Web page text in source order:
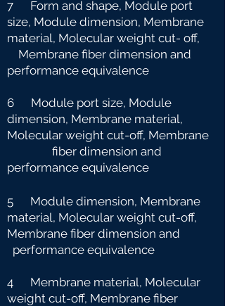
7 Form and shape, Module port
size, Module dimension, Membrane
material, Molecular weight cut- off,
Membrane fiber dimension and
performance equivalence
6 Module port size, Module
dimension, Membrane material,
Molecular weight cut-off, Membrane
fiber dimension and
performance equivalence
5 Module dimension, Membrane
material, Molecular weight cut-off,
Membrane fiber dimension and
performance equivalence
4 Membrane material, Molecular
weight cut-off, Membrane fiber